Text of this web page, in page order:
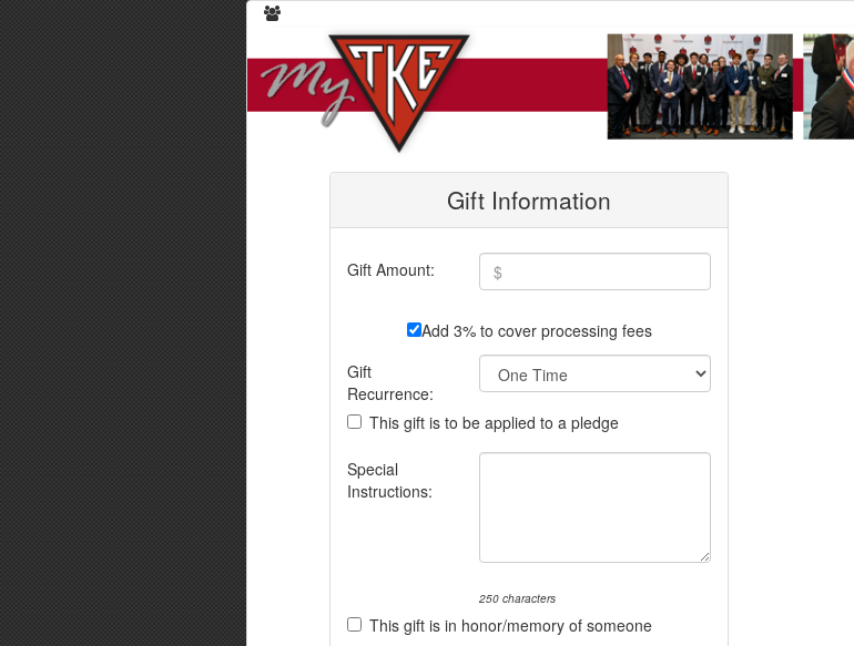
Gift Information
Gift Amount:
Add 3% to cover processing fees
Gift
Recurrence:
This gift is to be applied to a pledge
Special
Instructions:
250 characters
This gift is in honor/memory of someone